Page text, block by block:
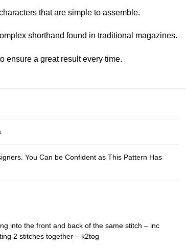
that are simple to assemble.
shorthand found in traditional magazines.
ensure a great result every time.
You Can be Confident as This Pattern Has
into the front and back of the same stitch – inc
2 stitches together – k2tog